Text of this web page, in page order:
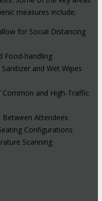
measures include;
for Social Distancing
Food-handling
and Wet Wipes
and High-Traffic
Between Attendees
Configurations
Scanning